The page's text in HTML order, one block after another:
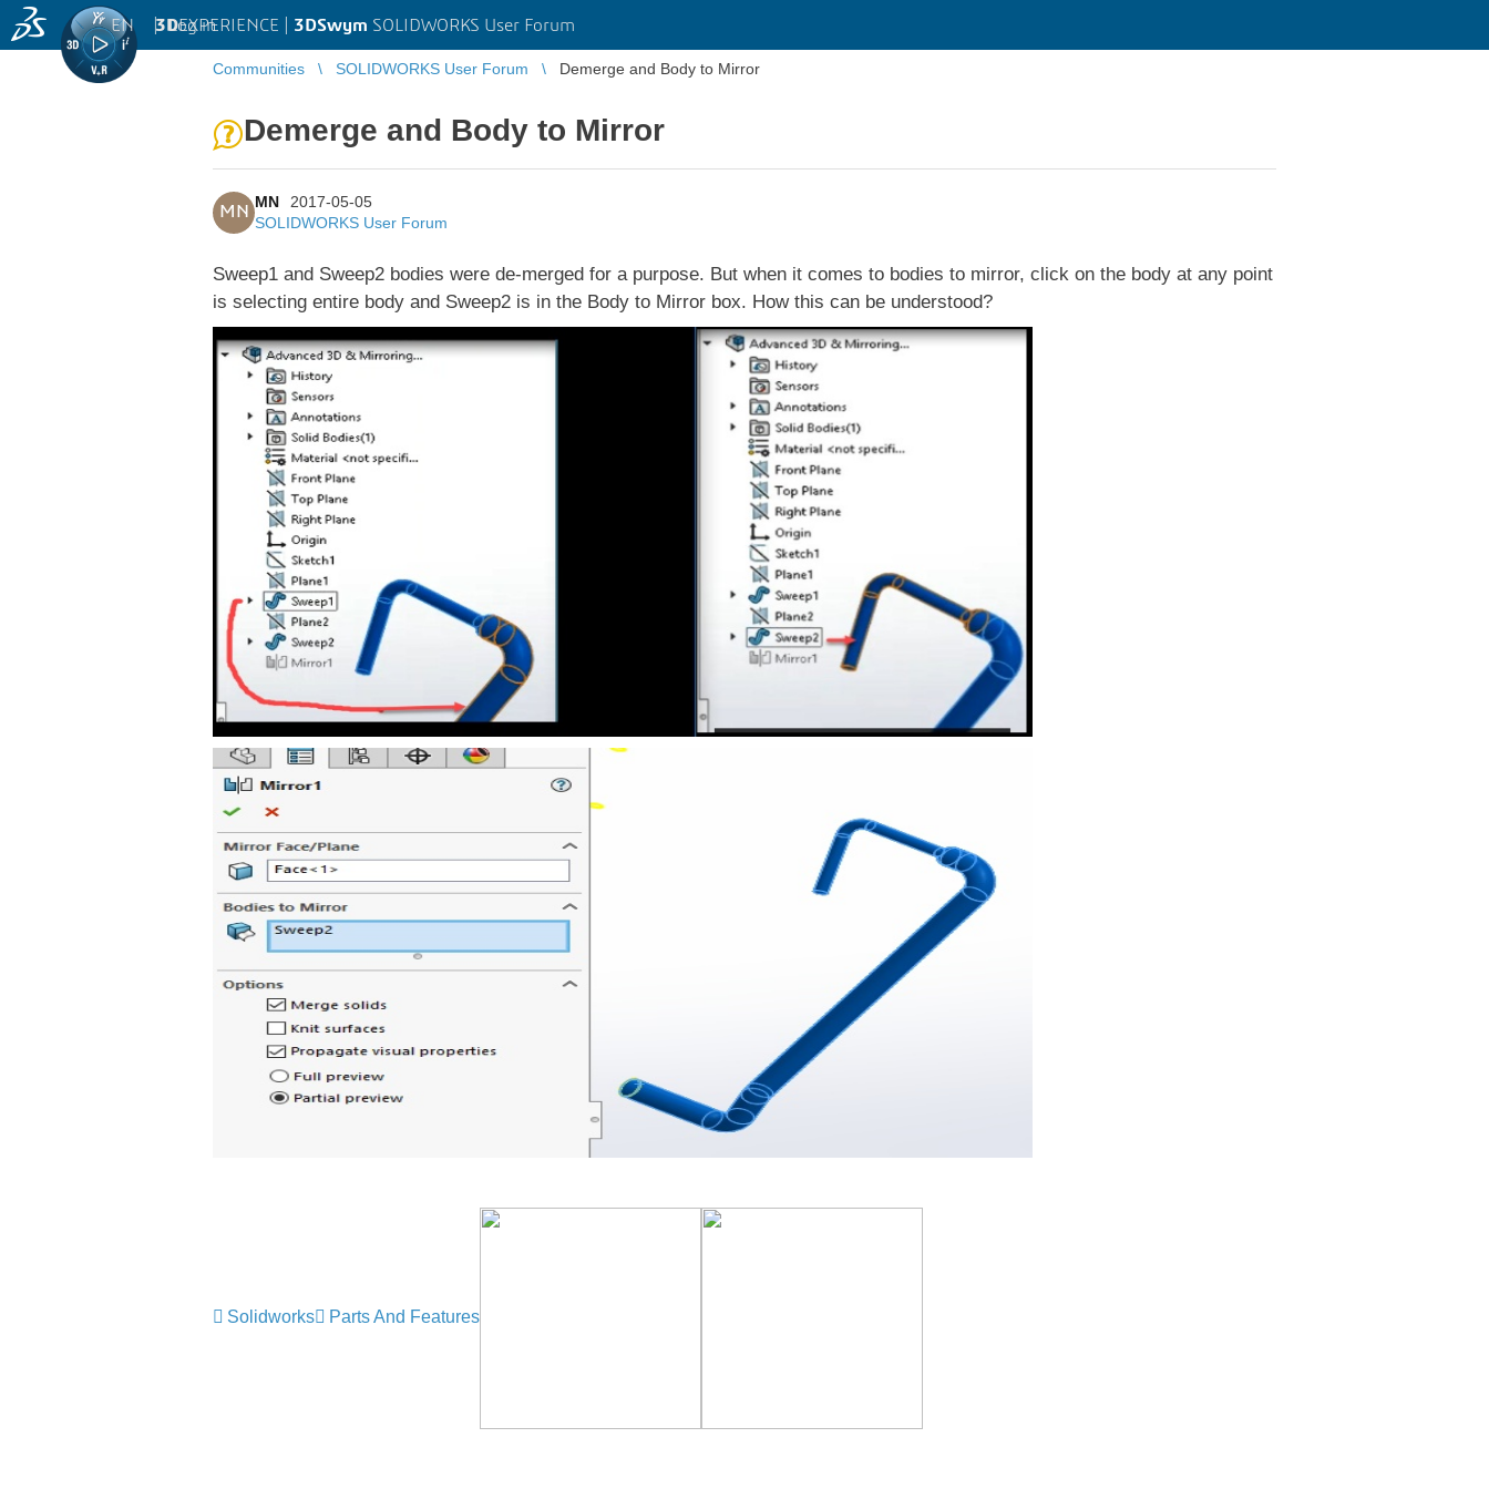
3DEXPERIENCE | 3DSwym SOLIDWORKS User Forum
EN | Log in
Communities SOLIDWORKS User Forum Demerge and Body to Mirror
Demerge and Body to Mirror
MN
MN
2017-05-05
SOLIDWORKS User Forum
Sweep1 and Sweep2 bodies were de-merged for a purpose. But when it comes to bodies to mirror, click on the body at any point
is selecting entire body and Sweep2 is in the Body to Mirror box. How this can be understood?
Solidworks Parts And Features